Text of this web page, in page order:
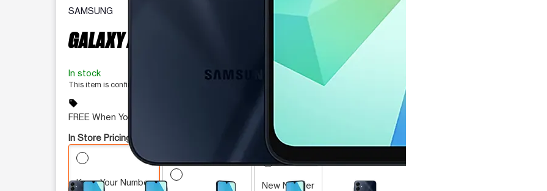
This carousel contains a column of small thumbnails. Selecting a thumbnail will change the main image in the
SAMSUNG
GALAXY A16 5G 128 GB
In stock
This item is confirmed available for purchase. Last updated on Aug 5
sell
FREE When You Switch
In Store Pricing:
Keep Your Number New Number